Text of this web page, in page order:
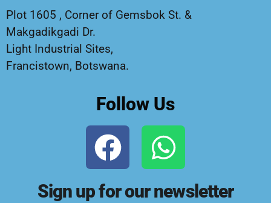
Plot 1605 , Corner of Gemsbok St. &
Makgadikgadi Dr.
Light Industrial Sites,
Francistown, Botswana.
Follow Us
Sign up for our newsletter